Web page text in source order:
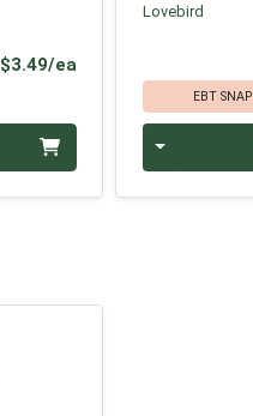
$3.49/eaProduct Price
Lovebird
EBT SNAP
Quantity 0